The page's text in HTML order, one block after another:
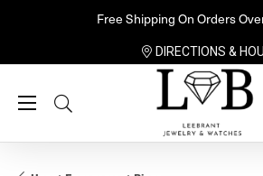
Free Shipping On Orders
DIRECTIONS &
Toggle Search Menu